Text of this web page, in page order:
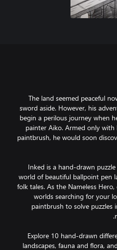
The land seemed peaceful
sword aside. However, his
begin a perilous journey when
painter Aiko. Armed only with
paintbrush, he would soon
Inked is a hand-drawn
world of beautiful ballpoint pen
folk tales. As the Nameless
worlds searching for your
paintbrush to solve
Explore 10 hand-drawn
landscapes, fauna and flora,